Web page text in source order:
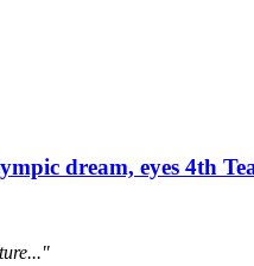
dream, eyes 4th